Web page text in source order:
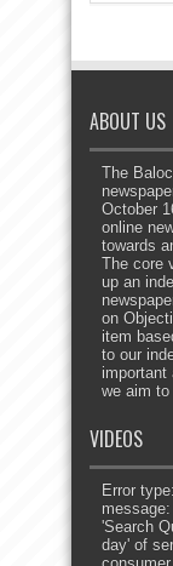
ABOUT US
The
October
online
towards
The core
up an
on
item
to our
important
we aim
VIDEOS
Error
'Search
day' of